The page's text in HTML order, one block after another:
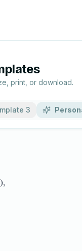
print, or download.
3